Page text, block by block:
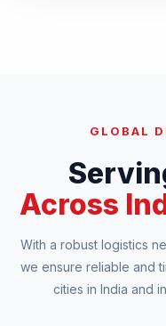
GLOBAL
Across
With a robust logistics
we ensure reliable and
cities in India and